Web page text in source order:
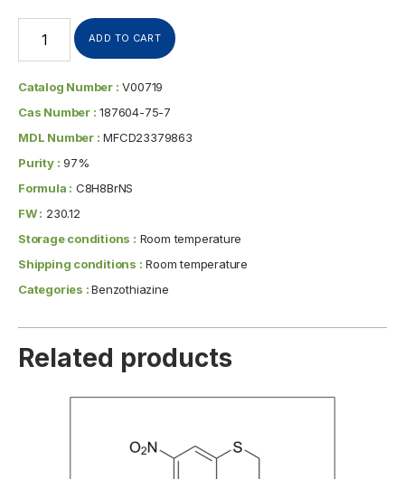
ADD TO CART
Catalog Number : V00719
Cas Number : 187604-75-7
MDL Number : MFCD23379863
Purity : 97%
Formula : C8H8BrNS
FW : 230.12
Storage conditions : Room temperature
Shipping conditions : Room temperature
Categories :Benzothiazine
Related products